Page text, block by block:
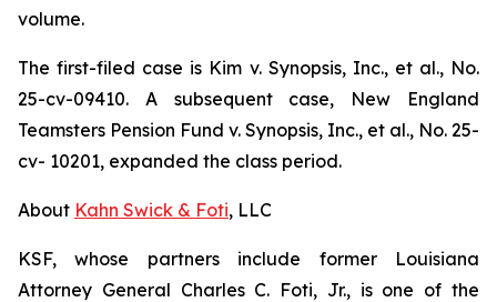
volume.
The first-filed case is Kim v. Synopsis, Inc., et al., No.
25-cv-09410. A subsequent case, New England
Teamsters Pension Fund v. Synopsis, Inc., et al., No. 25-
cv- 10201, expanded the class period.
About Kahn Swick & Foti, LLC
KSF, whose partners include former Louisiana
Attorney General Charles C. Foti, Jr., is one of the